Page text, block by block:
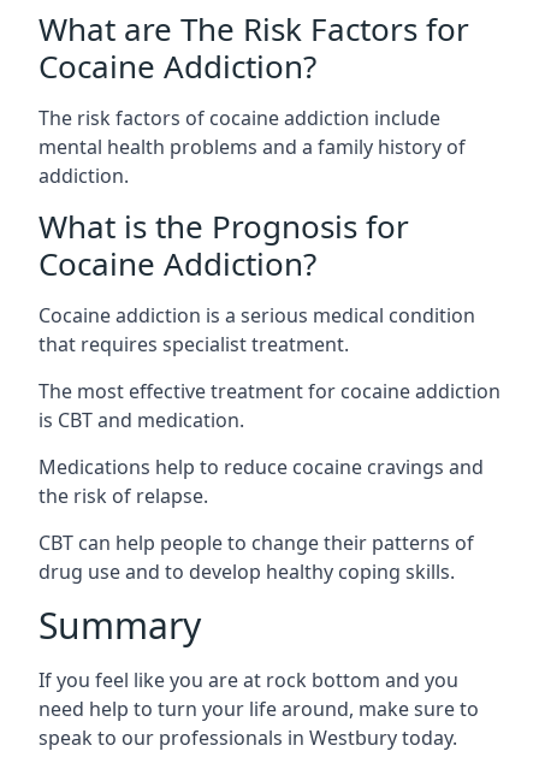
What are The Risk Factors for
Cocaine Addiction?
The risk factors of cocaine addiction include
mental health problems and a family history of
addiction.
What is the Prognosis for
Cocaine Addiction?
Cocaine addiction is a serious medical condition
that requires specialist treatment.
The most effective treatment for cocaine addiction
is CBT and medication.
Medications help to reduce cocaine cravings and
the risk of relapse.
CBT can help people to change their patterns of
drug use and to develop healthy coping skills.
Summary
If you feel like you are at rock bottom and you
need help to turn your life around, make sure to
speak to our professionals in Westbury today.